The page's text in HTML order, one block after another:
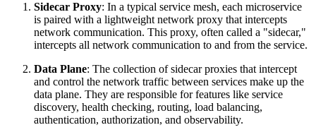
Sidecar Proxy: In a typical service mesh, each microservice
is paired with a lightweight network proxy that intercepts
network communication. This proxy, often called a "sidecar,"
intercepts all network communication to and from the service.
Data Plane: The collection of sidecar proxies that intercept
and control the network traffic between services make up the
data plane. They are responsible for features like service
discovery, health checking, routing, load balancing,
authentication, authorization, and observability.